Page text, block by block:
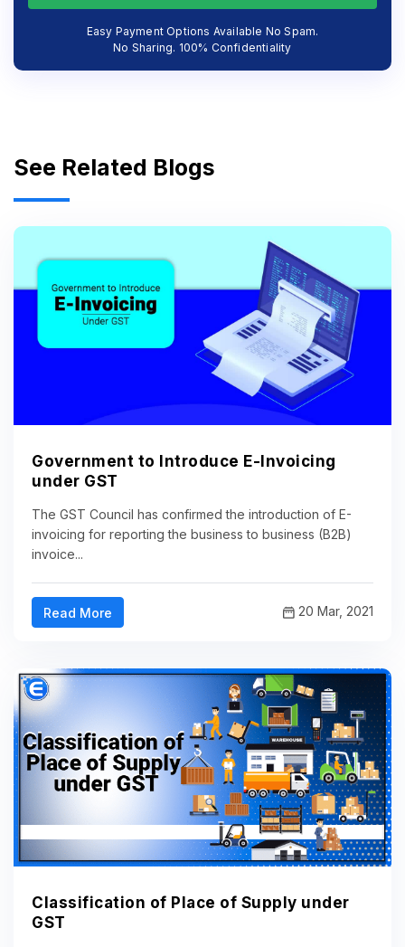
Easy Payment Options Available No Spam.
No Sharing. 100% Confidentiality
See Related Blogs
Government to Introduce E-Invoicing
under GST
The GST Council has confirmed the introduction of E-
invoicing for reporting the business to business (B2B)
invoice...
Read More 20 Mar, 2021
Classification of Place of Supply under
GST